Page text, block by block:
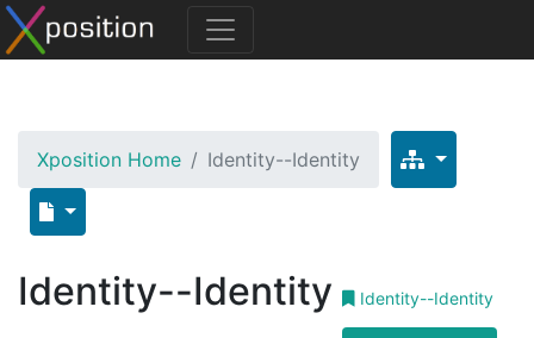
Xposition Home Identity--Identity
Identity--Identity Identity--Identity